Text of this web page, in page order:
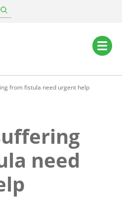
from fistula need urgent help
need